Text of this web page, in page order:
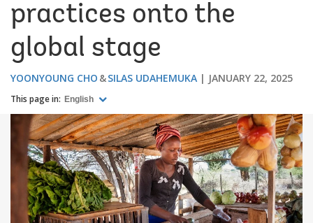
practices onto the
global stage
YOONYOUNG CHO SILAS UDAHEMUKA JANUARY 22, 2025
This page in: English